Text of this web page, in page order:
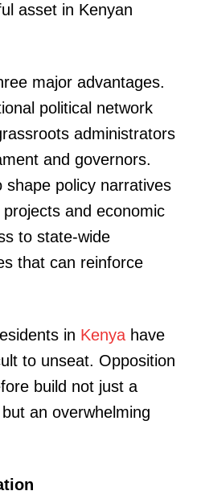
asset in Kenyan
major advantages.
political network
administrators
and governors.
shape policy narratives
projects and economic
to state-wide
that can reinforce
in Kenya have
to unseat. Opposition
build not just a
an overwhelming